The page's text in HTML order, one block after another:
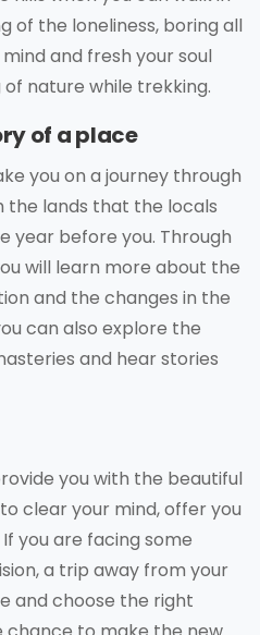
of the loneliness, boring all
and fresh your soul
nature while trekking.
of a place
you on a journey through
the lands that the locals
year before you. Through
will learn more about the
and the changes in the
can also explore the
and hear stories
you with the beautiful
clear your mind, offer you
you are facing some
a trip away from your
and choose the right